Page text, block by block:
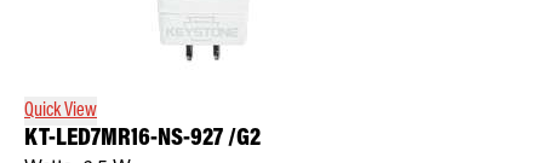
Quick View
KT-LED7MR16-NS-927 /G2